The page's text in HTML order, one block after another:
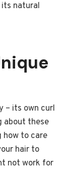
natural
– its own curl
about these
how to care
hair to
not work for